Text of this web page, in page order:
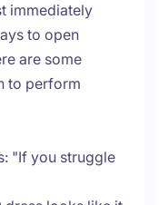
immediately
to open
are some
to perform
"If you struggle